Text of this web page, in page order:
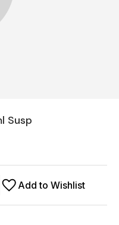
Susp
Add to Wishlist